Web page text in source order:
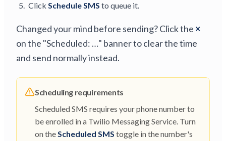
Click Schedule SMS to queue it.
Changed your mind before sending? Click the ×
on the "Scheduled: …" banner to clear the time
and send normally instead.
Scheduling requirements
Scheduled SMS requires your phone number to
be enrolled in a Twilio Messaging Service. Turn
on theScheduled SMS toggle in the number's